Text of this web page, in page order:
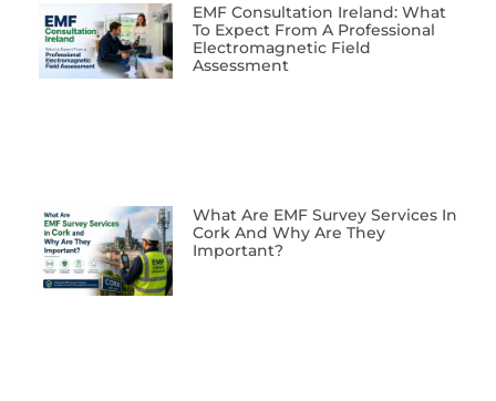
EMF Consultation Ireland: What
To Expect From A Professional
Electromagnetic Field
Assessment
What Are EMF Survey Services In
Cork And Why Are They
Important?